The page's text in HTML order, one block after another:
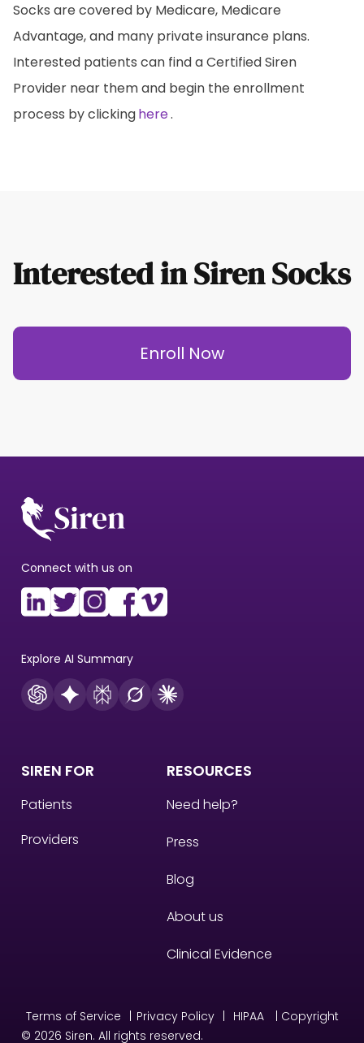
Socks are covered by Medicare, Medicare
Advantage, and many private insurance plans.
Interested patients can find a Certified Siren
Provider near them and begin the enrollment
process by clickinghere.
Interested in Siren Socks
Enroll Now
Connect with us on
Explore AI Summary
SIREN FOR
Patients
Providers
RESOURCES
Need help?
Press
Blog
About us
Clinical Evidence
Terms of Service | Privacy Policy | HIPAA
| Copyright
© 2026 Siren. All rights reserved.